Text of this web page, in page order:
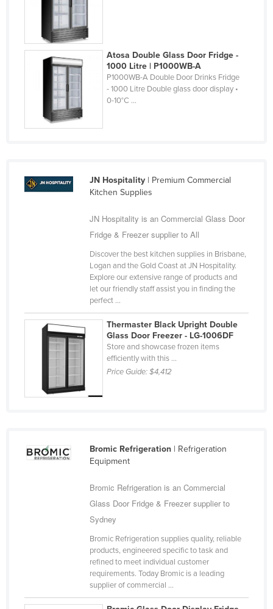
Oman
Pakistan
Palau
Panama
Papua New Guinea
Paraguay
Peru
Portugal
Saint Kitts and Nevis
Samoa
San Marino
Sao Tome and Principe
Saudi Arabia
Sierra Leone
Solomon Islands
South Africa
Atosa Double Glass Door Fridge -
1000 Litre | P1000WB-A
P1000WB-A Double Door Drinks Fridge
- 1000 Litre Double glass door display •
0-10°C ...
JN Hospitality| Premium Commercial
Kitchen Supplies
JN Hospitality is an Commercial Glass Door
Fridge & Freezer supplier to All
Discover the best kitchen supplies in Brisbane,
Logan and the Gold Coast at JN Hospitality.
Explore our extensive range of products and
let our friendly staff assist you in finding the
perfect ...
Thermaster Black Upright Double
Glass Door Freezer - LG-1006DF
Store and showcase frozen items
efficiently with this ...
Price Guide:$4,412
Bromic Refrigeration| Refrigeration
Equipment
Bromic Refrigeration is an Commercial
Glass Door Fridge & Freezer supplier to
Sydney
Bromic Refrigeration supplies quality, reliable
products, engineered specific to task and
refined to meet individual customer
requirements. Today Bromic is a leading
supplier of commercial ...